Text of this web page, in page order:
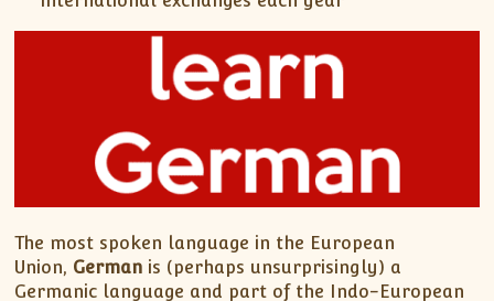
The most spoken language in the European
Union, German is (perhaps unsurprisingly) a
Germanic language and part of the Indo-European